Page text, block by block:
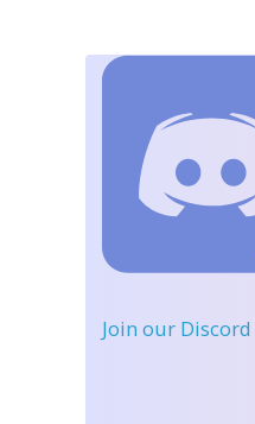
Join our Discord